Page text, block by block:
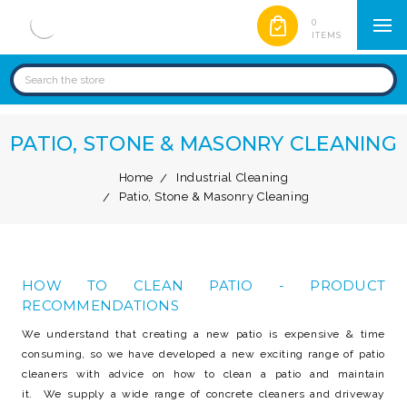
0
ITEMS
PATIO, STONE & MASONRY CLEANING
Home
Industrial Cleaning
Patio, Stone & Masonry Cleaning
HOW TO CLEAN PATIO - PRODUCT
RECOMMENDATIONS
We understand that creating a new patio is expensive & time
consuming, so we have developed a new exciting range of patio
cleaners with advice on how to clean a patio and maintain
it. We supply a wide range of concrete cleaners and driveway